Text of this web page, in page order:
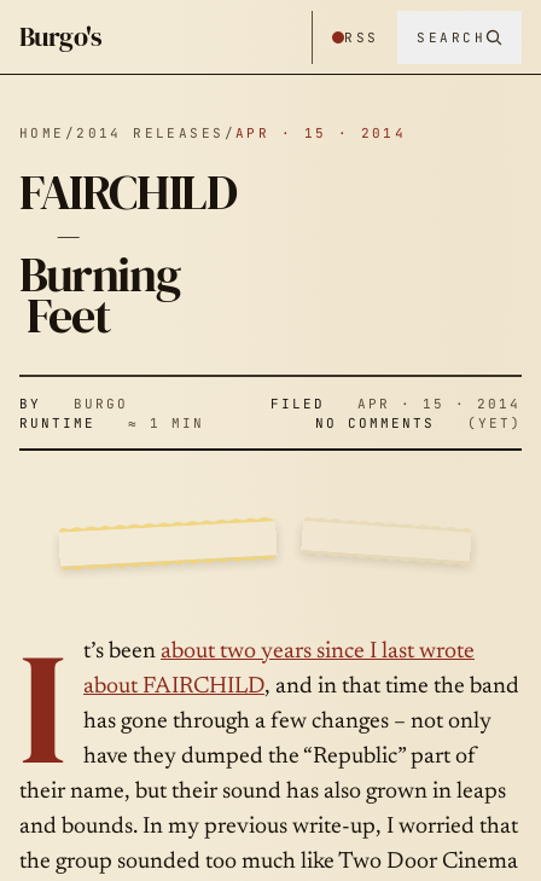
Burgo's RSS SEARCH
HOME / 2014 RELEASES / APR · 15 · 2014
FAIRCHILD
–
Burning
Feet
BY BURGO FILED
APR · 15 · 2014
RUNTIME
≈ 1 MIN NO COMMENTS (YET)
SIDE
2014
FAIRCHILD –
BURNING
FEET
I t’s been about two years since I last wrote
about FAIRCHILD, and in that time the band
has gone through a few changes – not only
have they dumped the “Republic” part of
their name, but their sound has also grown in leaps
and bounds. In my previous write-up, I worried that
the group sounded too much like Two Door Cinema